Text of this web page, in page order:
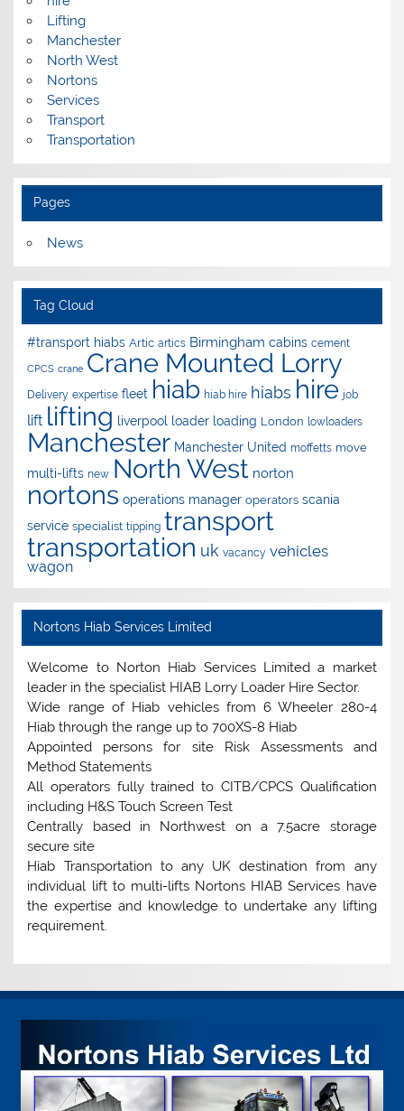
Lifting
Manchester
North West
Nortons
Services
Transport
Transportation
Pages
News
Tag Cloud
#transport hiabs Artic artics Birmingham cabins cement
CPCS crane Crane Mounted Lorry
Delivery expertise fleet hiab hiab hire hiabs hire job
lift lifting liverpool loader loading London lowloaders
Manchester Manchester United moffetts move
multi-lifts new North West norton
nortons operations manager operators scania
service specialist tipping transport
transportation uk vacancy vehicles
wagon
Nortons Hiab Services Limited
Welcome to Norton Hiab Services Limited a market
leader in the specialist HIAB Lorry Loader Hire Sector.
Wide range of Hiab vehicles from 6 Wheeler 280-4
Hiab through the range up to 700XS-8 Hiab
Appointed persons for site Risk Assessments and
Method Statements
All operators fully trained to CITB/CPCS Qualification
including H&S Touch Screen Test
Centrally based in Northwest on a 7.5acre storage
secure site
Hiab Transportation to any UK destination from any
individual lift to multi-lifts Nortons HIAB Services have
the expertise and knowledge to undertake any lifting
requirement.